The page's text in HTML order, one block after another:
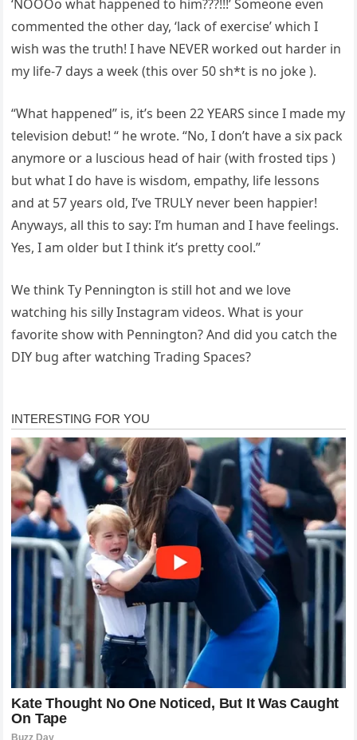
‘NOOOo what happened to him???!!!’ Someone even
commented the other day, ‘lack of exercise’ which I
wish was the truth! I have NEVER worked out harder in
my life-7 days a week (this over 50 sh*t is no joke ).
“What happened” is, it’s been 22 YEARS since I made my
television debut! “ he wrote. “No, I don’t have a six pack
anymore or a luscious head of hair (with frosted tips )
but what I do have is wisdom, empathy, life lessons
and at 57 years old, I’ve TRULY never been happier!
Anyways, all this to say: I’m human and I have feelings.
Yes, I am older but I think it’s pretty cool.”
We think Ty Pennington is still hot and we love
watching his silly Instagram videos. What is your
favorite show with Pennington? And did you catch the
DIY bug after watching Trading Spaces?